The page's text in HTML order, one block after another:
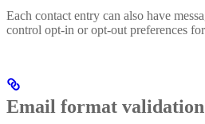
Each contact entry can also have
control opt-in or opt-out preferences
Email format validation